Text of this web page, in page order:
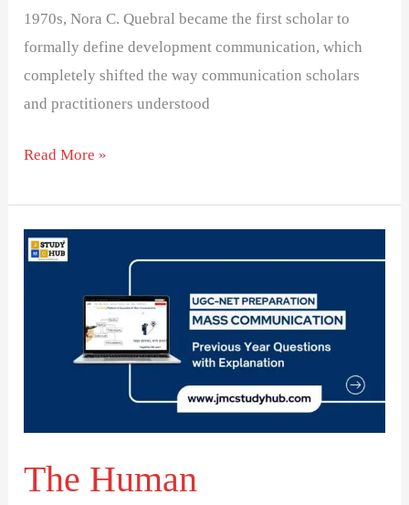
1970s, Nora C. Quebral became the first scholar to
formally define development communication, which
completely shifted the way communication scholars
and practitioners understood
Read More »
The Human
The
Development